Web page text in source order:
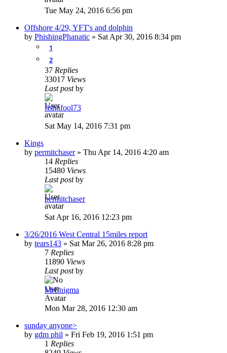
Tue May 24, 2016 6:56 pm
Offshore 4/29, YFT's and dolphin
by PhishingPhanatic » Sat Apr 30, 2016 8:34 pm
1
2
37 Replies
33017 Views
Last postby
fishnfool73
Sat May 14, 2016 7:31 pm
Kings
by permitchaser» Thu Apr 14, 2016 4:20 am
14 Replies
15480 Views
Last postby
permitchaser
Sat Apr 16, 2016 12:23 pm
3/26/2016 West Central 15miles report
by tears143 » Sat Mar 26, 2016 8:28 pm
7 Replies
11890 Views
Last postby
MrEnigma
Mon Mar 28, 2016 12:30 am
sunday anyone>
by gdm phil » Fri Feb 19, 2016 1:51 pm
1 Replies